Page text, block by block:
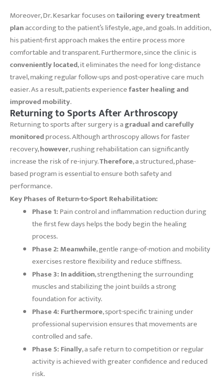
Moreover, Dr. Kesarkar focuses ontailoring every treatment
planaccording to the patient’s lifestyle, age, and goals. In addition,
his patient-first approach makes the entire process more
comfortable and transparent. Furthermore, since the clinic is
conveniently located, it eliminates the need for long-distance
travel, making regular follow-ups and post-operative care much
easier. As a result, patients experiencefaster healing and
improved mobility.
Returning to Sports After Arthroscopy
Returning to sports after surgery is agradual and carefully
monitoredprocess. Although arthroscopy allows for faster
recovery,however, rushing rehabilitation can significantly
increase the risk of re-injury.Therefore, a structured, phase-
based program is essential to ensure both safety and
performance.
Key Phases of Return-to-Sport Rehabilitation:
Phase 1: Pain control and inflammation reduction during
the first few days helps the body begin the healing
process.
Phase 2: Meanwhile, gentle range-of-motion and mobility
exercises restore flexibility and reduce stiffness.
Phase 3: In addition, strengthening the surrounding
muscles and stabilizing the joint builds a strong
foundation for activity.
Phase 4: Furthermore, sport-specific training under
professional supervision ensures that movements are
controlled and safe.
Phase 5: Finally, a safe return to competition or regular
activity is achieved with greater confidence and reduced
risk.